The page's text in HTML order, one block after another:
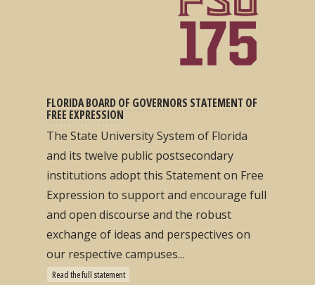
FLORIDA BOARD OF GOVERNORS STATEMENT OF
FREE EXPRESSION
The State University System of Florida
and its twelve public postsecondary
institutions adopt this Statement on Free
Expression to support and encourage full
and open discourse and the robust
exchange of ideas and perspectives on
our respective campuses...
Read the full statement